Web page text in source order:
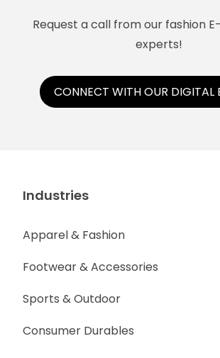
Request a call from our fashion
experts!
CONNECT WITH OUR DIGITAL
Industries
Apparel & Fashion
Footwear & Accessories
Sports & Outdoor
Consumer Durables